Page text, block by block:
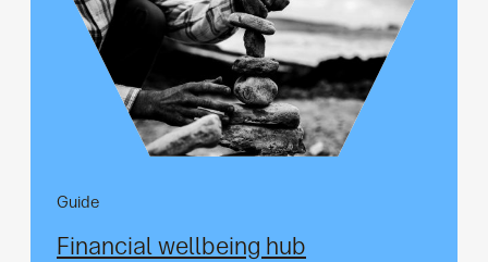
Guide
Financial wellbeing hub